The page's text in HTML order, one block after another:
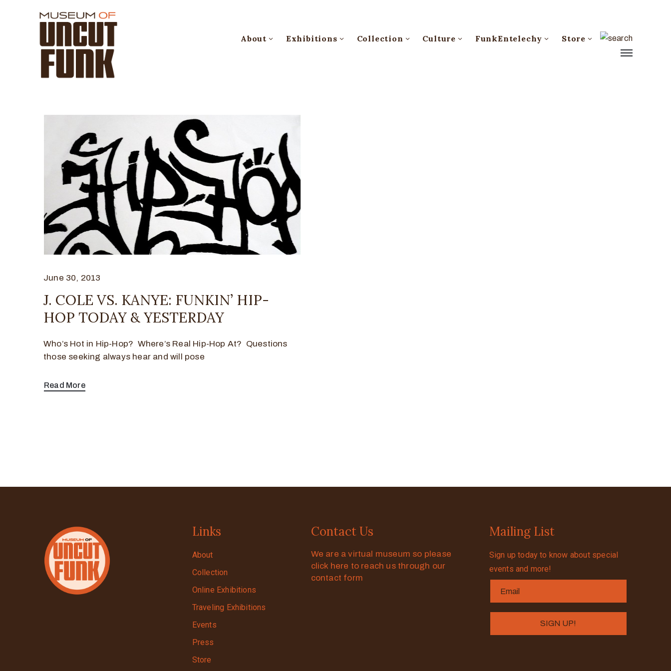
About Exhibitions Collection Culture FunkEntelechy Store
June 30, 2013
J. COLE VS. KANYE: FUNKIN’ HIP-
HOP TODAY & YESTERDAY
Who’s Hot in Hip-Hop? Where’s Real Hip-Hop At? Questions
those seeking always hear and will pose
Read More
Links
About
Collection
Online Exhibitions
Traveling Exhibitions
Events
Press
Store
Contact Us
We are a virtual museum so please
click here to reach us through our
contact form
Mailing List
Sign up today to know about special
events and more!